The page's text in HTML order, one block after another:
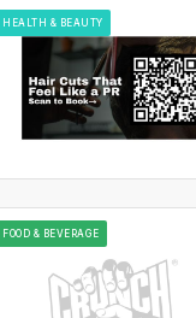
HEALTH & BEAUTY
FOOD & BEVERAGE